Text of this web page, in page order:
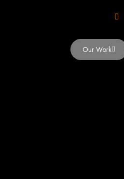
Our Work